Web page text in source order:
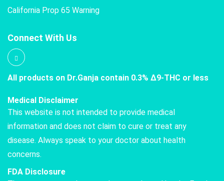
California Prop 65 Warning
Connect With Us
All products on Dr.Ganja contain 0.3% Δ9-THC or less
Medical Disclaimer
This website is not intended to provide medical
information and does not claim to cure or treat any
disease. Always speak to your doctor about health
concerns.
FDA Disclosure